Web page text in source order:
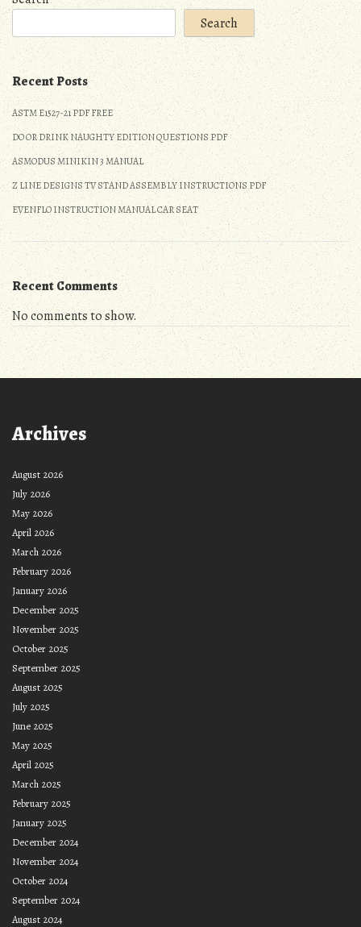
Search
Recent Posts
ASTM E1527-21 PDF FREE
DO OR DRINK NAUGHTY EDITION QUESTIONS PDF
ASMODUS MINIKIN 3 MANUAL
Z LINE DESIGNS TV STAND ASSEMBLY INSTRUCTIONS PDF
EVENFLO INSTRUCTION MANUAL CAR SEAT
Recent Comments
No comments to show.
Archives
August 2026
July 2026
May 2026
April 2026
March 2026
February 2026
January 2026
December 2025
November 2025
October 2025
September 2025
August 2025
July 2025
June 2025
May 2025
April 2025
March 2025
February 2025
January 2025
December 2024
November 2024
October 2024
September 2024
August 2024